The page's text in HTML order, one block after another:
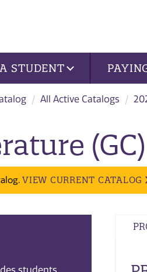
STUDENT
All Active Catalogs
(GC)
VIEW CURRENT CATALOG